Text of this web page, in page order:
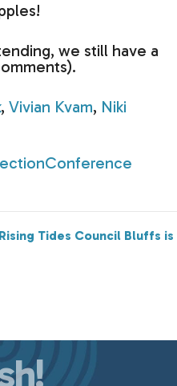
we still have a
, Vivian Kvam, Niki
Rising Tides Council Bluffs